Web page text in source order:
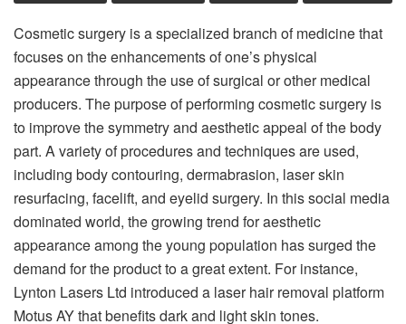
Cosmetic surgery is a specialized branch of medicine that
focuses on the enhancements of one’s physical
appearance through the use of surgical or other medical
producers. The purpose of performing cosmetic surgery is
to improve the symmetry and aesthetic appeal of the body
part. A variety of procedures and techniques are used,
including body contouring, dermabrasion, laser skin
resurfacing, facelift, and eyelid surgery. In this social media
dominated world, the growing trend for aesthetic
appearance among the young population has surged the
demand for the product to a great extent. For instance,
Lynton Lasers Ltd introduced a laser hair removal platform
Motus AY that benefits dark and light skin tones.